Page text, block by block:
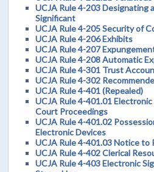
UCJA Rule 4-203 Designating
Significant
UCJA Rule 4-205 Security of
UCJA Rule 4-206 Exhibits
UCJA Rule 4-207
UCJA Rule 4-208 Automatic
UCJA Rule 4-301 Trust
UCJA Rule 4-302
UCJA Rule 4-401 (Repealed)
UCJA Rule 4-401.01
Court Proceedings
UCJA Rule 4-401.02
Electronic Devices
UCJA Rule 4-401.03 Notice to
UCJA Rule 4-402 Clerical
UCJA Rule 4-403 Electronic